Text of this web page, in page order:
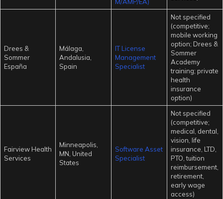
M/AMP/EA)
Drees &
Sommer
España
Málaga,
Andalusia,
Spain
IT License
Management
Specialist
Not specified
(competitive;
mobile working
option; Drees &
Sommer
Academy
training; private
health
insurance
option)
Fairview Health
Services
Minneapolis,
MN, United
States
Software Asset
Specialist
Not specified
(competitive;
medical, dental,
vision, life
insurance, LTD,
PTO, tuition
reimbursement,
retirement,
early wage
access)